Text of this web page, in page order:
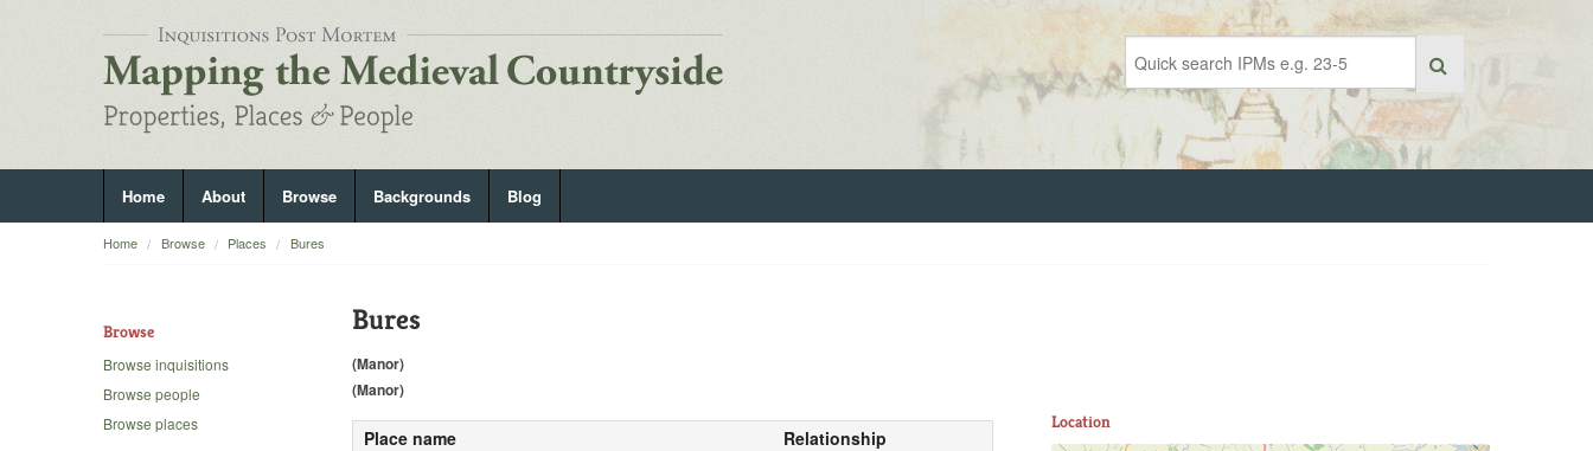
Home About Browse Backgrounds Blog
Home Browse Places Bures
Browse
Browse inquisitions
Browse people
Browse places
Bures
(Manor)
(Manor)
Place name
Relationship
Location